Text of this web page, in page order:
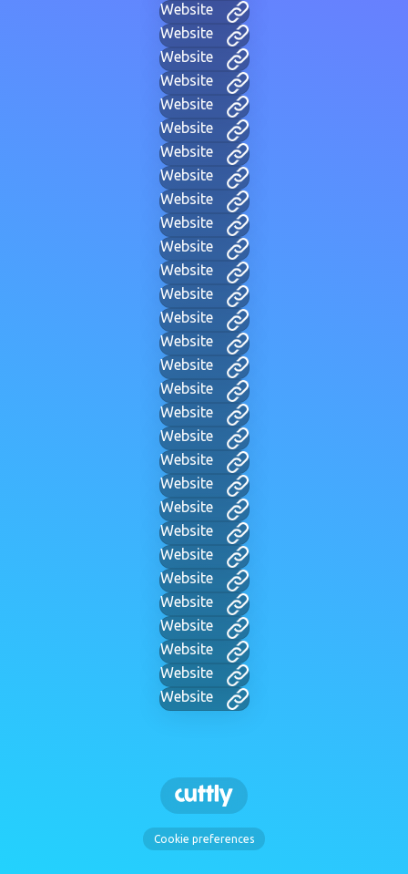
Website
Website
Website
Website
Website
Website
Website
Website
Website
Website
Website
Website
Website
Website
Website
Website
Website
Website
Website
Website
Website
Website
Website
Website
Website
Website
Website
Website
Website
Website
Cookie preferences